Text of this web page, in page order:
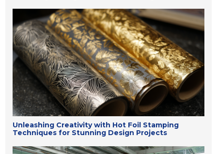
Unleashing Creativity with Hot Foil Stamping
Techniques for Stunning Design Projects